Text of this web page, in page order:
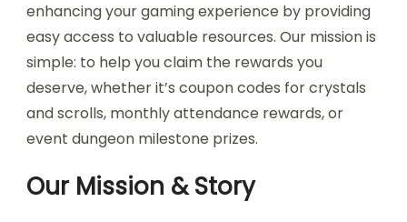
enhancing your gaming experience by providing
easy access to valuable resources. Our mission is
simple: to help you claim the rewards you
deserve, whether it’s coupon codes for crystals
and scrolls, monthly attendance rewards, or
event dungeon milestone prizes.
Our Mission & Story